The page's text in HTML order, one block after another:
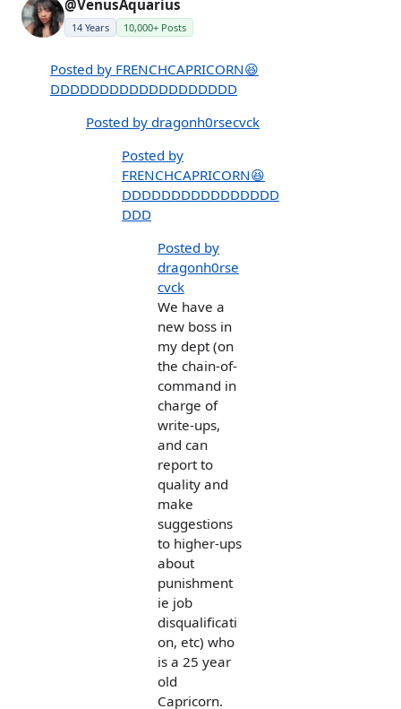
@VenusAquarius
14 Years 10,000+ Posts
Posted by FRENCHCAPRICORN😆
DDDDDDDDDDDDDDDDDDD
Posted by dragonh0rsecvck
Posted by
FRENCHCAPRICORN😆
DDDDDDDDDDDDDDDD
DDD
Posted by
dragonh0rse
cvck
We have a
new boss in
my dept (on
the chain-of-
command in
charge of
write-ups,
and can
report to
quality and
make
suggestions
to higher-ups
about
punishment
ie job
disqualificati
on, etc) who
is a 25 year
old
Capricorn.